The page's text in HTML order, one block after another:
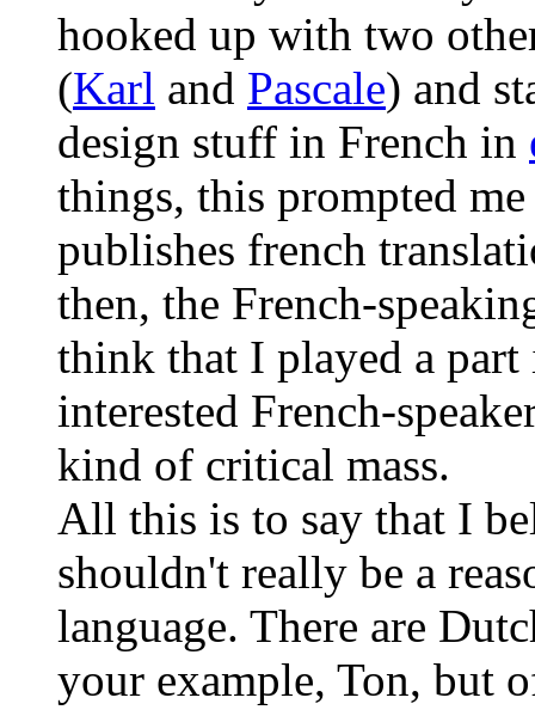
hooked up with two
(Karl and Pascale) and
design stuff in French in
things, this prompted
publishes french
then, the French-
think that I played a
interested French-
kind of critical mass.
All this is to say that I
shouldn't really be a
language. There are
your example, Ton, but